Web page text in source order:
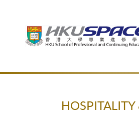
Main
HOSPITALITY